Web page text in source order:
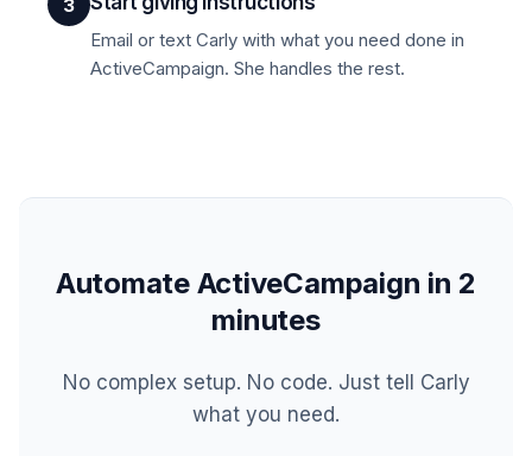
3
Email or text Carly with what you need done in
ActiveCampaign. She handles the rest.
Automate ActiveCampaign in 2
minutes
No complex setup. No code. Just tell Carly
what you need.